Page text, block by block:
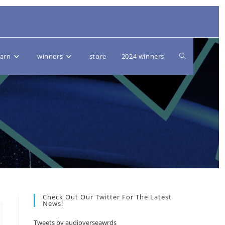
winners store 2024 winners Toggle
website
Check Out Our Twitter For The Latest
News!
Tweets by audioverseawrds